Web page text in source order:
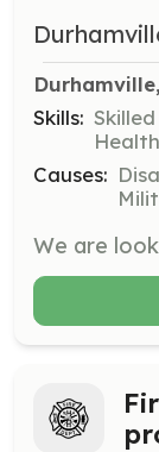
Skills:
Causes: